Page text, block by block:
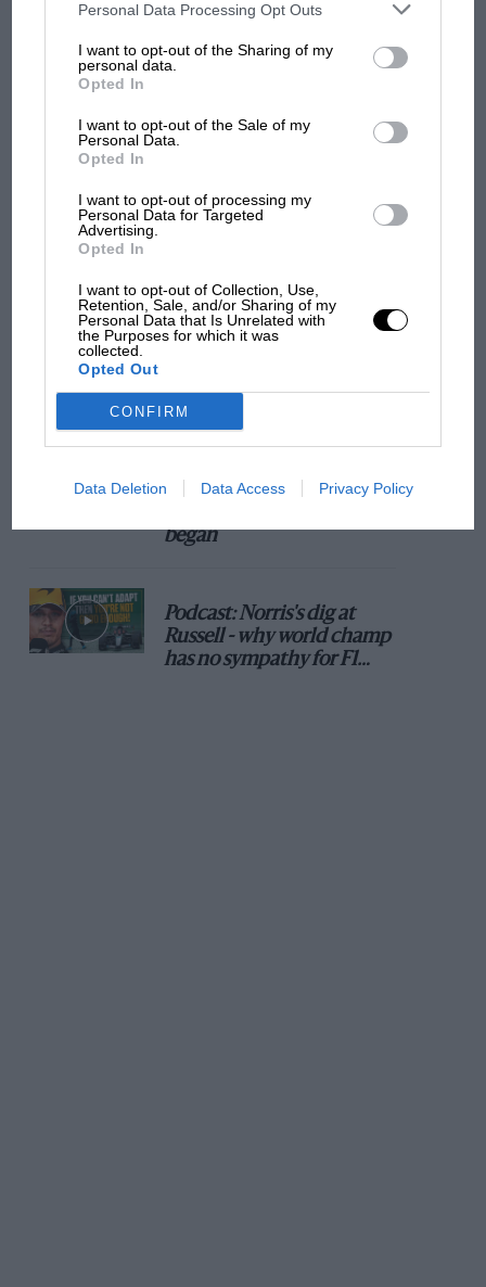
third parties on the IAB’s list of downstream participants. This
information may also be disclosed by us to third parties on the
third parties.
Personal Data Processing Opt Outs
I want to opt-out of the Sharing of my
personal data.
Opted In
I want to opt-out of the Sale of my
Personal Data.
Opted In
I want to opt-out of processing my
Personal Data for Targeted
Advertising.
Opted In
I want to opt-out of Collection, Use,
Retention, Sale, and/or Sharing of my
Personal Data that Is Unrelated with
the Purposes for which it was
collected.
Opted Out
CONFIRM
Data Deletion Data Access Privacy Policy
MOTOGP
But where was Marc Márquez?
Prix: picture gallery tells
the extraordinary tale of
Brooklands race
100 years of the British
began
Podcast: Norris's dig at
Russell - why world champ
has no sympathy for F1